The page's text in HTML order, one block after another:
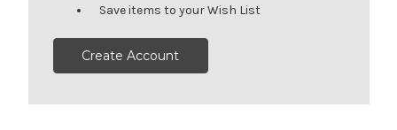
Save items to your Wish List
Create Account